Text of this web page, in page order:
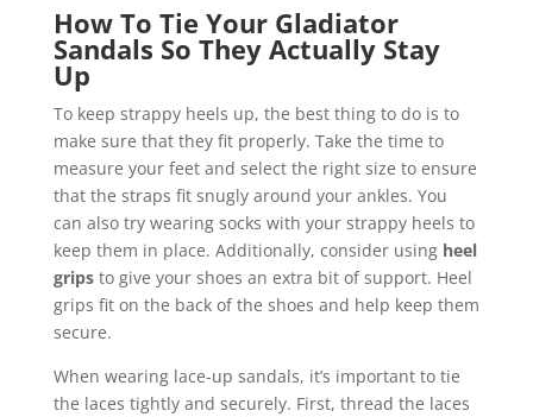
How To Tie Your Gladiator
Sandals So They Actually Stay
Up
To keep strappy heels up, the best thing to do is to
make sure that they fit properly. Take the time to
measure your feet and select the right size to ensure
that the straps fit snugly around your ankles. You
can also try wearing socks with your strappy heels to
keep them in place. Additionally, consider using heel
gripsto give your shoes an extra bit of support. Heel
grips fit on the back of the shoes and help keep them
secure.
When wearing lace-up sandals, it’s important to tie
the laces tightly and securely. First, thread the laces